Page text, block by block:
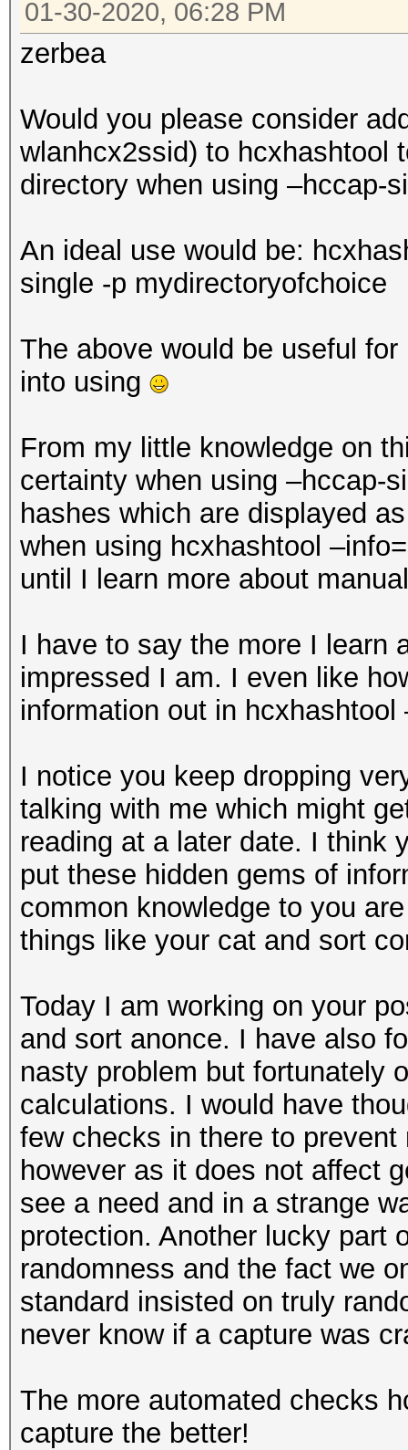
01-30-2020, 06:28 PM
zerbea
Would you please consider
wlanhcx2ssid) to hcxhashtool
directory when using –hccap-
An ideal use would be:
single -p mydirectoryofchoice
The above would be useful
into using
From my little knowledge on
certainty when using –hccap-
hashes which are displayed
when using hcxhashtool
until I learn more about
I have to say the more I learn
impressed I am. I even like
information out in
I notice you keep dropping
talking with me which might
reading at a later date. I think
put these hidden gems of
common knowledge to you
things like your cat and sort
Today I am working on your
and sort anonce. I have also
nasty problem but fortunately
calculations. I would have
few checks in there to
however as it does not affect
see a need and in a strange
protection. Another lucky part
randomness and the fact we
standard insisted on truly
never know if a capture was
The more automated checks
capture the better!